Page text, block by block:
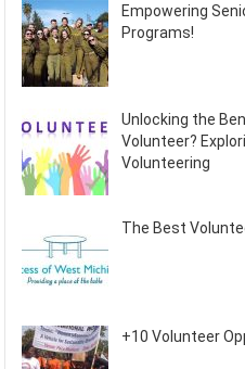
Empowering
Programs!
Unlocking the
Volunteer?
Volunteering
The Best
+10 Volunteer